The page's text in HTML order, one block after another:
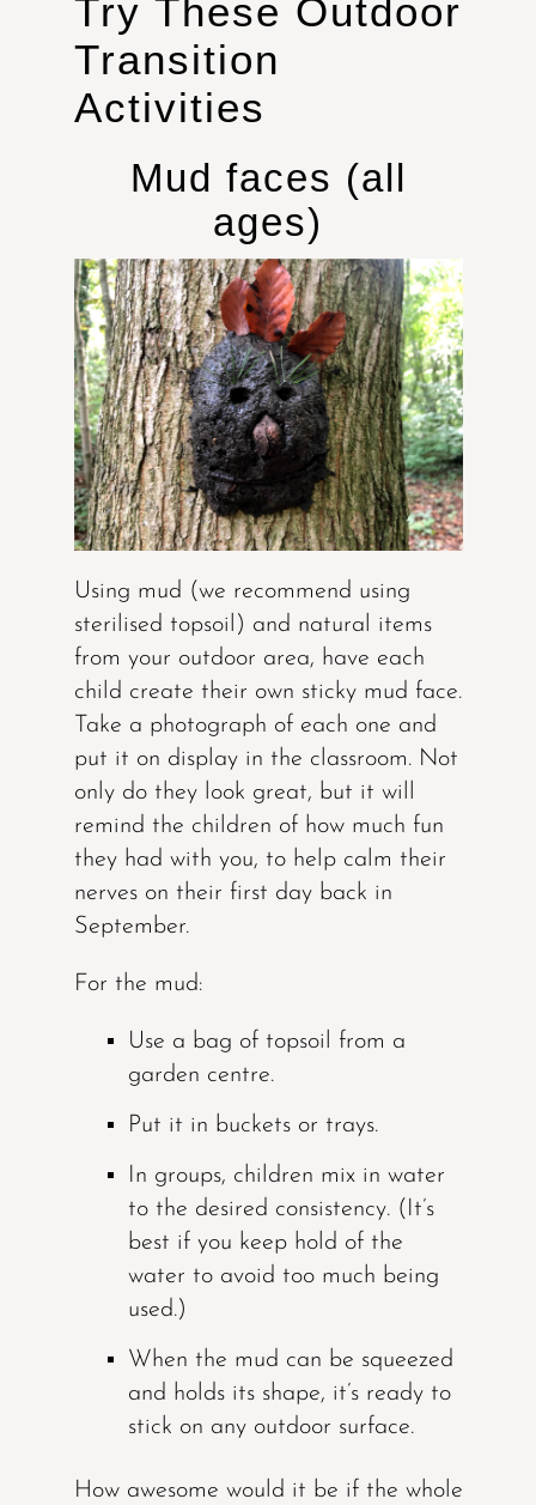
Try These Outdoor
Transition
Activities
Mud faces (all
ages)
Using mud (we recommend using
sterilised topsoil) and natural items
from your outdoor area, have each
child create their own sticky mud face.
Take a photograph of each one and
put it on display in the classroom. Not
only do they look great, but it will
remind the children of how much fun
they had with you, to help calm their
nerves on their first day back in
September.
For the mud:
Use a bag of topsoil from a
garden centre.
Put it in buckets or trays.
In groups, children mix in water
to the desired consistency. (It’s
best if you keep hold of the
water to avoid too much being
used.)
When the mud can be squeezed
and holds its shape, it’s ready to
stick on any outdoor surface.
How awesome would it be if the whole